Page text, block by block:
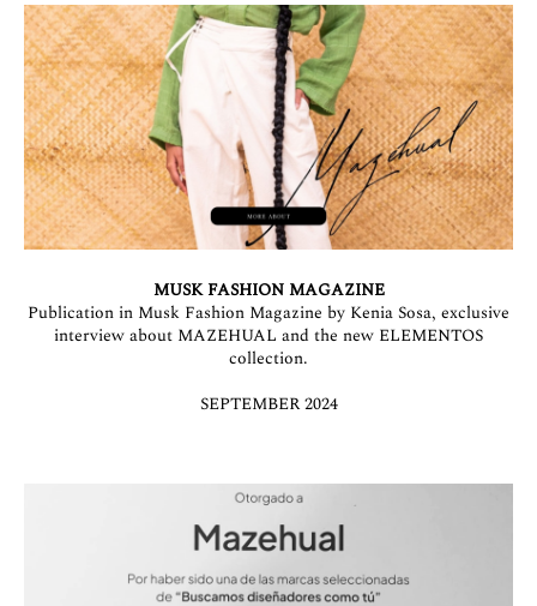
MUSK FASHION MAGAZINE
Publication in Musk Fashion Magazine by Kenia Sosa, exclusive
interview about MAZEHUAL and the new ELEMENTOS
collection.
SEPTEMBER 2024